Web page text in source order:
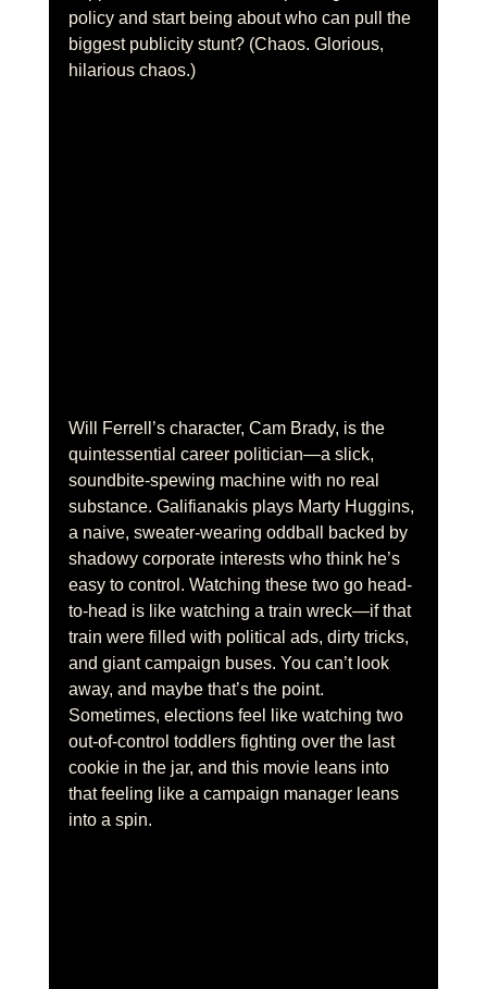
policy and start being about who can pull the
biggest publicity stunt? (Chaos. Glorious,
hilarious chaos.)
Will Ferrell’s character, Cam Brady, is the
quintessential career politician—a slick,
soundbite-spewing machine with no real
substance. Galifianakis plays Marty Huggins,
a naive, sweater-wearing oddball backed by
shadowy corporate interests who think he’s
easy to control. Watching these two go head-
to-head is like watching a train wreck—if that
train were filled with political ads, dirty tricks,
and giant campaign buses. You can’t look
away, and maybe that’s the point.
Sometimes, elections feel like watching two
out-of-control toddlers fighting over the last
cookie in the jar, and this movie leans into
that feeling like a campaign manager leans
into a spin.